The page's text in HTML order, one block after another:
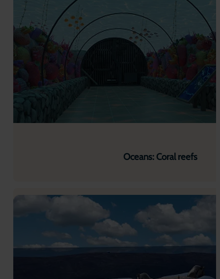
Oceans: Coral reefs